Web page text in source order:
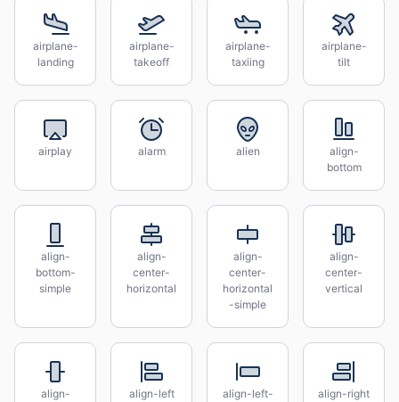
airplane-
landing
airplane-
takeoff
airplane-
taxiing
airplane-
tilt
airplay alarm alien
align-
bottom
align-
bottom-
simple
align-
center-
horizontal
align-
center-
horizontal
-simple
align-
center-
vertical
align-
align-left
align-left-
align-right